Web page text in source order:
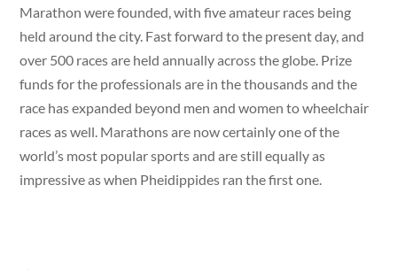
Marathon were founded, with five amateur races being
held around the city. Fast forward to the present day, and
over 500 races are held annually across the globe. Prize
funds for the professionals are in the thousands and the
race has expanded beyond men and women to wheelchair
races as well. Marathons are now certainly one of the
world’s most popular sports and are still equally as
impressive as when Pheidippides ran the first one.